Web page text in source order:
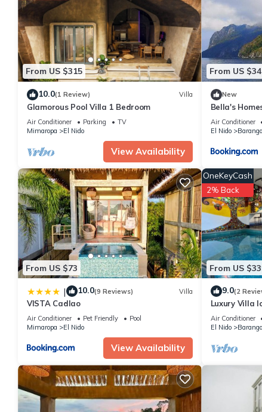
are authentic, as they are provided by our partner,
This Raje Residence in El Nido is well equipped and has all
shared to us by booking.com for the listed “Raje Residence”.
have any concerns about the information or accuracy
From US $315
10.0(1 Review) Villa
Glamorous Pool Villa 1 Bedroom
Air Conditioner Parking
TV
Mimaropa
El Nido
View Availability
From US $34
New
Bella's
Air Conditioner
El Nido
From US $73
| 10.0(9 Reviews) Villa
VISTA Cadlao
Air Conditioner Pet Friendly
Pool
Mimaropa
El Nido
View Availability
From US
OneKeyCash
2% Back
9.0(2
Luxury Villa
with Cliff View
Air Conditioner
El Nido